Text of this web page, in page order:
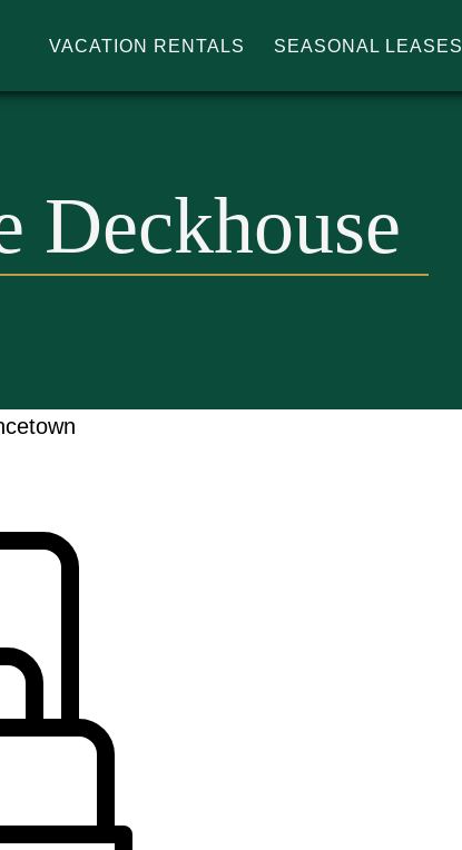
VACATION RENTALS SEASONAL LEASES
Deckhouse